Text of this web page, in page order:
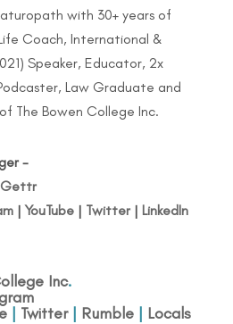
with 30+ years of
Coach, International &
Speaker, Educator, 2x
Law Graduate and
The Bowen College Inc.
-
Gettr
| YouTube| Twitter| LinkedIn
Inc.
| Twitter| Rumble| Locals